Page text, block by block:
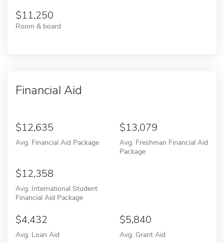
11,250
Room & board
Financial Aid
12,635
Avg. Financial Aid Package
13,079
Avg. Freshman Financial Aid
Package
12,358
Avg. International Student
Financial Aid Package
4,432
Avg. Loan Aid
5,840
Avg. Grant Aid